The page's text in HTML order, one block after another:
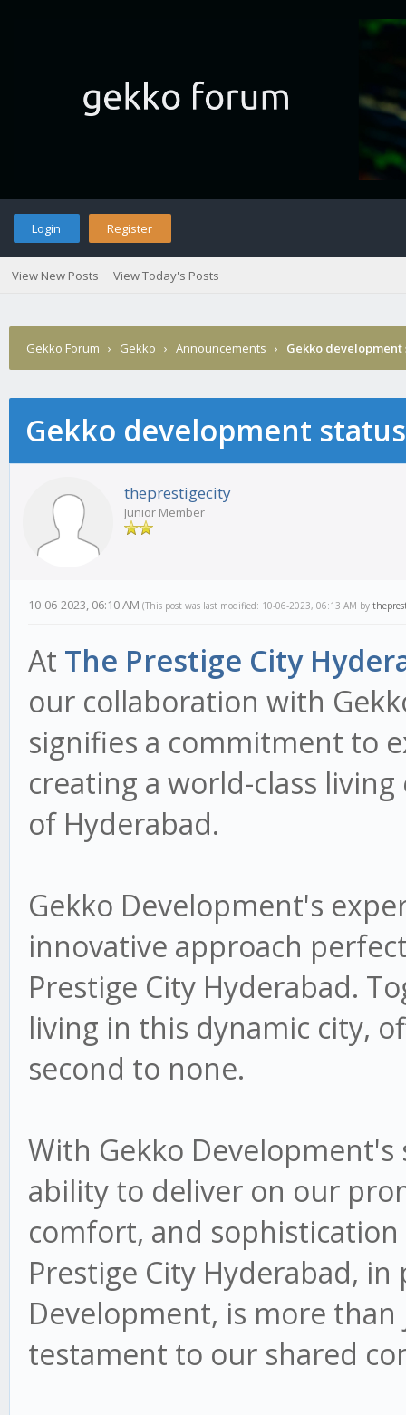
Login Register
View New Posts View Today's Posts
Gekko Forum › Gekko › Announcements › Gekko
Gekko development
theprestigecity
Junior Member
10-06-2023, 06:10 AM (This post was last modified: 10-06-2023, 06:13 AM by
At The Prestige City
our collaboration with
signifies a commitment to
creating a world-class
of Hyderabad.
Gekko Development's
innovative approach
Prestige City Hyderabad.
living in this dynamic city,
second to none.
With Gekko
ability to deliver on our
comfort, and
Prestige City Hyderabad,
Development, is more
testament to our shared